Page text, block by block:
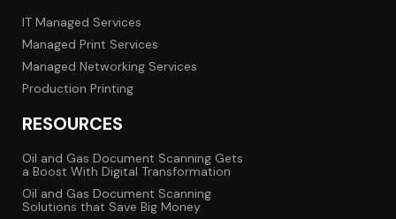
IT Managed Services
Managed Print Services
Managed Networking Services
Production Printing
RESOURCES
Oil and Gas Document Scanning Gets
a Boost With Digital Transformation
Oil and Gas Document Scanning
Solutions that Save Big Money